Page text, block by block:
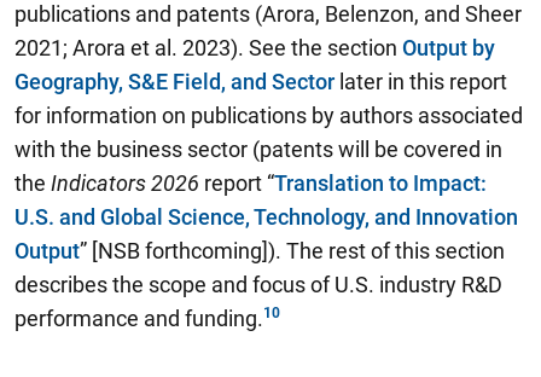
publications and patents (Arora, Belenzon, and Sheer
2021; Arora et al. 2023). See the section Output by
Geography, S&E Field, and Sector later in this report
for information on publications by authors associated
with the business sector (patents will be covered in
the Indicators2026 report “Translation to Impact:
U.S. and Global Science, Technology, and Innovation
Output” [NSB forthcoming]). The rest of this section
describes the scope and focus of U.S. industry R&D
performance and funding.